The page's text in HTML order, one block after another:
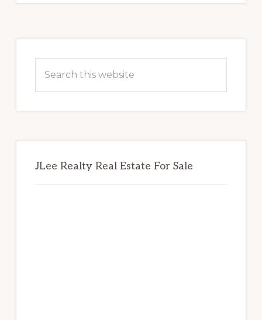
Sidebar
this
JLee Realty Real Estate For Sale